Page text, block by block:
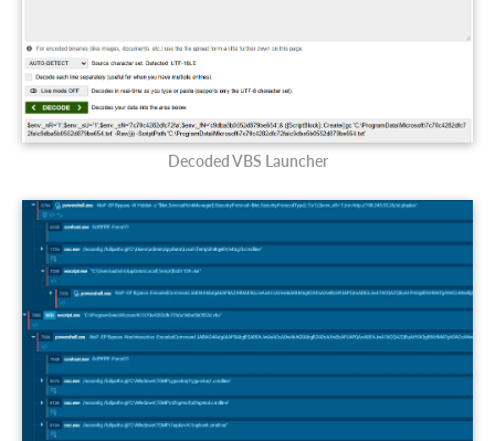
Decoded VBS Launcher